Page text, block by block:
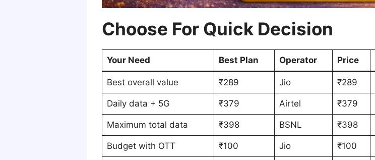
Choose For Quick Decision
Your Need Best Plan Operator Price
Best overall value ₹289 Jio ₹289
Daily data + 5G ₹379 Airtel ₹379
Maximum total data ₹398 BSNL ₹398
Budget with OTT ₹100 Jio ₹100